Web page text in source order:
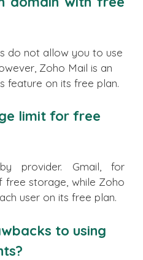
do not allow you to use
Zoho Mail is an
feature on its free plan.
limit for free
provider. Gmail, for
free storage, while Zoho
user on its free plan.
to using